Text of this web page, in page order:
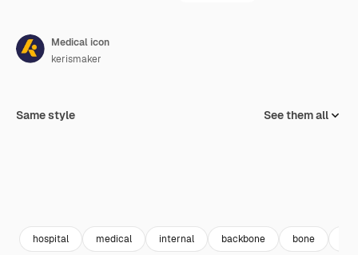
Medical icon
kerismaker
Same style See them all
hospital medical internal backbone bone